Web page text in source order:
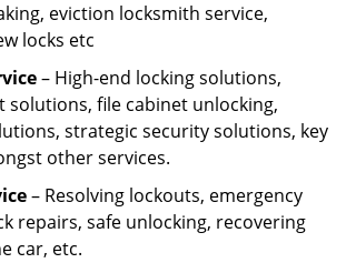
eviction locksmith service,
locks etc
– High-end locking solutions,
solutions, file cabinet unlocking,
strategic security solutions, key
other services.
– Resolving lockouts, emergency
repairs, safe unlocking, recovering
car, etc.